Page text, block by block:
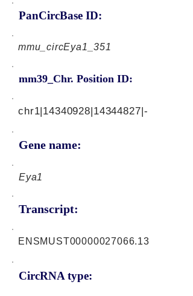
PanCircBase ID:
mmu_circEya1_351
mm39_Chr. Position ID:
Gene name:
chr1|14340928|14344827|-
Eya1
Transcript:
CircRNA type:
ENSMUST00000027066.13